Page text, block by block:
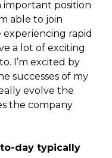
important position
able to join
experiencing rapid
a lot of exciting
I’m excited by
successes of my
evolve the
the company
day typically